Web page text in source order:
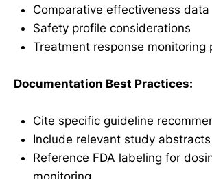
Comparative effectiveness data
Safety profile considerations
Treatment response monitoring
Documentation Best Practices:
Cite specific guideline
Include relevant study
Reference FDA labeling for